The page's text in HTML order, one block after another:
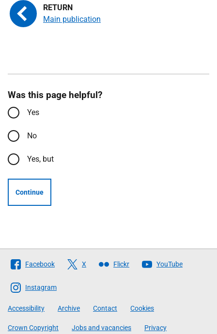
Main publication
Was this page helpful?
Yes
No
Yes, but
Continue
Follow
The
Scottish
Government
Facebook X Flickr YouTube
Instagram
Accessibility Archive Contact Cookies
Crown Copyright Jobs and vacancies Privacy